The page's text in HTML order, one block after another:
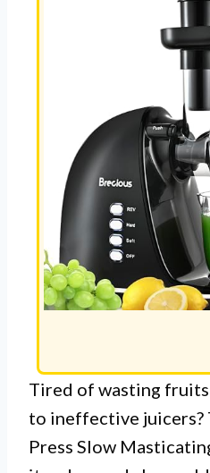
Tired of wasting
to ineffective juicers?
Press Slow